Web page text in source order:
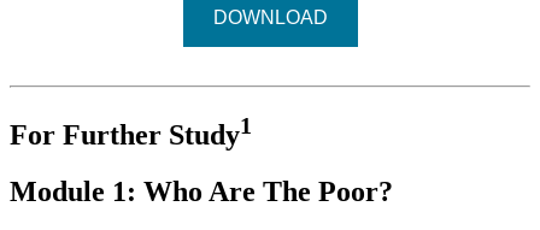
DOWNLOAD
For Further Study1
Module 1: Who Are The Poor?